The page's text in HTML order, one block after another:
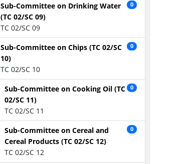
Sub-Committee on Drinking Water
(TC 02/SC 09)
TC 02/SC 09
0
Sub-Committee on Chips (TC 02/SC
10)
TC 02/SC 10
0
Sub-Committee on Cooking Oil (TC
02/SC 11)
TC 02/SC 11
0
Sub-Committee on Cereal and
Cereal Products (TC 02/SC 12)
TC 02/SC 12
0